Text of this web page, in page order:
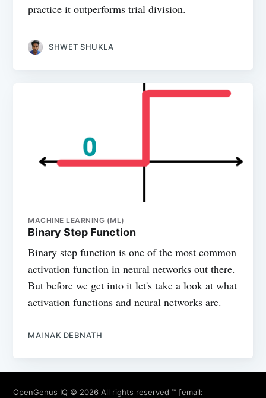
practice it outperforms trial division.
SHWET SHUKLA
MACHINE LEARNING (ML)
Binary Step Function
Binary step function is one of the most common
activation function in neural networks out there.
But before we get into it let's take a look at what
activation functions and neural networks are.
MAINAK DEBNATH
OpenGenus IQ © 2026 All rights reserved ™ [email: